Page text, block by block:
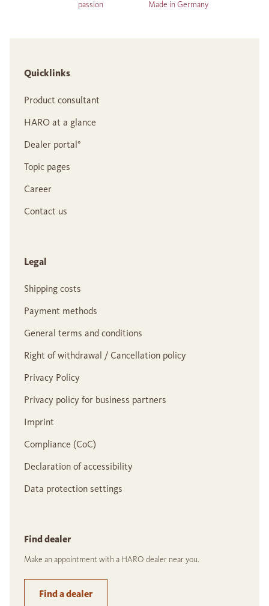
passion
Made in Germany
Quicklinks
Product consultant
HARO at a glance
Dealer portal°
Topic pages
Career
Contact us
Legal
Shipping costs
Payment methods
General terms and conditions
Right of withdrawal / Cancellation policy
Privacy Policy
Privacy policy for business partners
Imprint
Compliance (CoC)
Declaration of accessibility
Data protection settings
Find dealer
Make an appointment with a HARO dealer near you.
Find a dealer